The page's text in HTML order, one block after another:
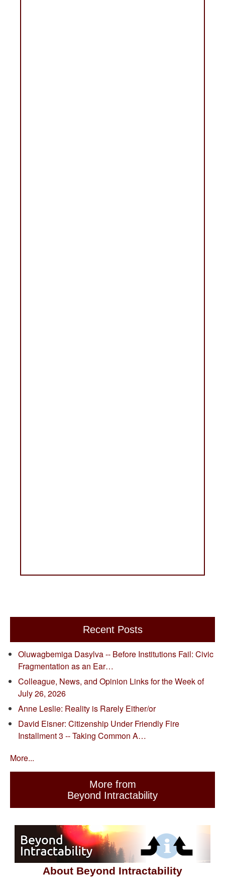
Recent Posts
Oluwagbemiga Dasylva -- Before Institutions Fail: Civic
Fragmentation as an Ear…
Colleague, News, and Opinion Links for the Week of
July 26, 2026
Anne Leslie: Reality is Rarely Either/or
David Eisner: Citizenship Under Friendly Fire
Installment 3 -- Taking Common A…
More...
More from
Beyond Intractability
About Beyond Intractability